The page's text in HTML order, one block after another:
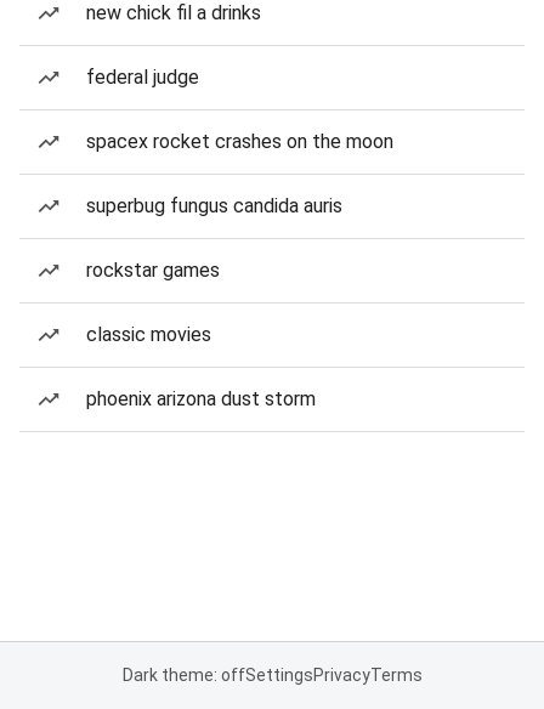
new chick fil a drinks
federal judge
spacex rocket crashes on the moon
superbug fungus candida auris
rockstar games
classic movies
phoenix arizona dust storm
Dark theme: offSettingsPrivacyTerms